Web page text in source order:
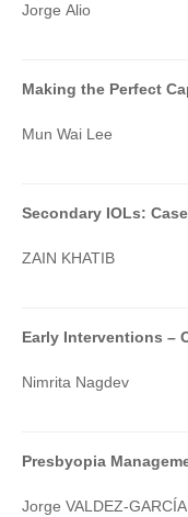
Jorge Alio
Mun Wai Lee
ZAIN KHATIB
Nimrita Nagdev
Jorge VALDEZ-GARCÍA